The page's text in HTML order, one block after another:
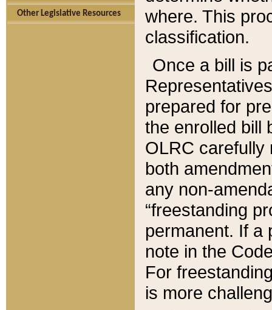
Other Legislative Resources
where. This
classification.
Once a bill is
prepared for
the enrolled bill
OLRC carefully
both
any non-
“freestanding
permanent. If a
note in the
For
is more